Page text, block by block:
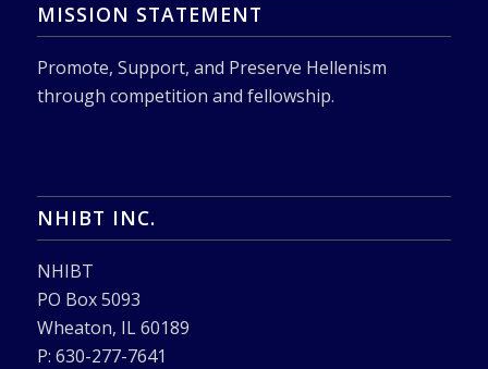
MISSION STATEMENT
Promote, Support, and Preserve Hellenism
through competition and fellowship.
NHIBT INC.
NHIBT
PO Box 5093
Wheaton, IL 60189
P: 630-277-7641